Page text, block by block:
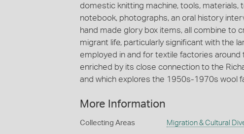
domestic knitting machine, tools, materials,
notebook, photographs, an oral history
hand made glory box items, all combine to
migrant life, particularly significant with the
employed in and for textile factories
enriched by its close connection to the
and which explores the 1950s-1970s wool
More Information
Collecting Areas Migration & Cultural